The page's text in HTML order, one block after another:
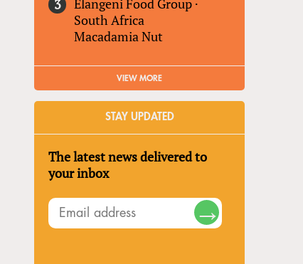
Elangeni Food Group ·
South Africa
Macadamia Nut
VIEW MORE
STAY UPDATED
The latest news delivered to
your inbox